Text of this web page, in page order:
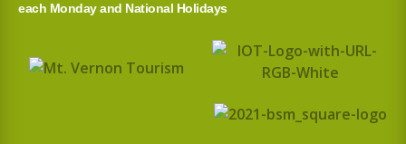
each Monday and National Holidays